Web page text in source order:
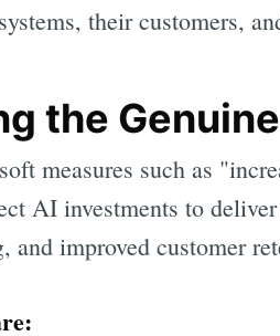
their customers,
the
measures such as
AI investments to
and improved customer